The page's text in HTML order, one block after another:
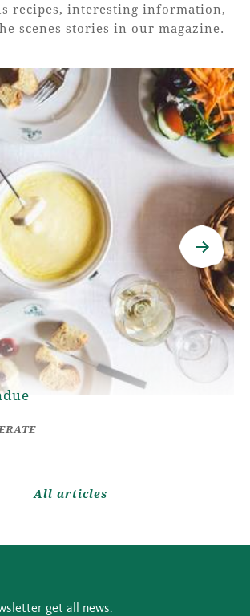
recipes, interesting information,
scenes stories in our magazine.
All articles
get all news.